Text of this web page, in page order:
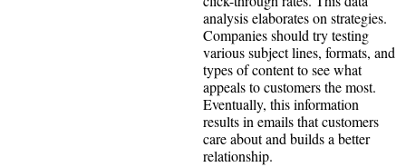
analysis elaborates on strategies.
Companies should try testing
various subject lines, formats, and
types of content to see what
appeals to customers the most.
Eventually, this information
results in emails that customers
care about and builds a better
relationship.